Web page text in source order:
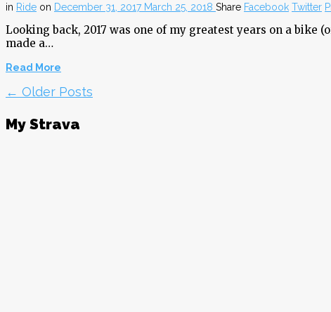
in Ride on December 31, 2017 March 25, 2018 Share Facebook Twitter
Looking back, 2017 was one of my greatest years on a
made a…
Read More
← Older Posts
My Strava